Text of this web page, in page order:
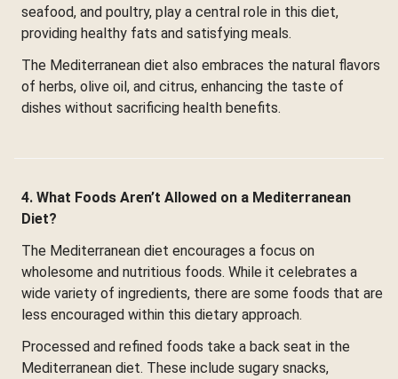
seafood, and poultry, play a central role in this diet,
providing healthy fats and satisfying meals.
The Mediterranean diet also embraces the natural flavors
of herbs, olive oil, and citrus, enhancing the taste of
dishes without sacrificing health benefits.
4. What Foods Aren’t Allowed on a Mediterranean
Diet?
The Mediterranean diet encourages a focus on
wholesome and nutritious foods. While it celebrates a
wide variety of ingredients, there are some foods that are
less encouraged within this dietary approach.
Processed and refined foods take a back seat in the
Mediterranean diet. These include sugary snacks,